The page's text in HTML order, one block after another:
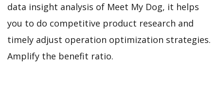
data insight analysis of Meet My Dog, it helps
you to do competitive product research and
timely adjust operation optimization strategies.
Amplify the benefit ratio.